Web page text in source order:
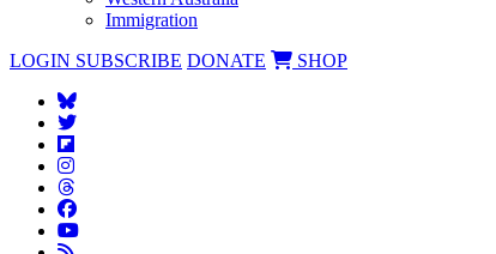
Immigration
LOGIN SUBSCRIBE DONATE SHOP